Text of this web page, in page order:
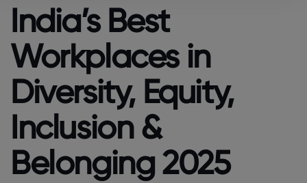
India’s Best
Workplaces in
Diversity, Equity,
Inclusion &
Belonging 2025